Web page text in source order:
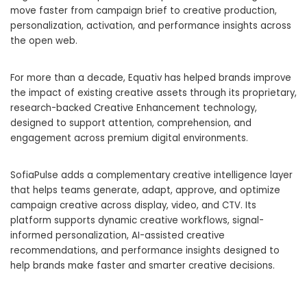
move faster from campaign brief to creative production,
personalization, activation, and performance insights across
the open web.
For more than a decade, Equativ has helped brands improve
the impact of existing creative assets through its proprietary,
research-backed Creative Enhancement technology,
designed to support attention, comprehension, and
engagement across premium digital environments.
SofiaPulse adds a complementary creative intelligence layer
that helps teams generate, adapt, approve, and optimize
campaign creative across display, video, and CTV. Its
platform supports dynamic creative workflows, signal-
informed personalization, AI-assisted creative
recommendations, and performance insights designed to
help brands make faster and smarter creative decisions.